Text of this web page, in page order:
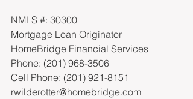
NMLS #: 30300
Mortgage Loan Originator
HomeBridge Financial Services
Phone: (201) 968-3506
Cell Phone: (201) 921-8151
rwilderotter@homebridge.com